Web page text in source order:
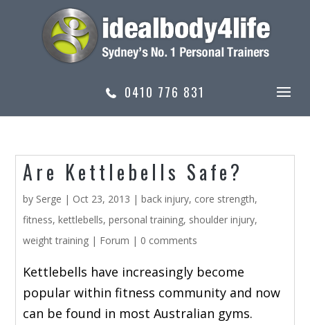
0410 776 831
Are Kettlebells Safe?
by Serge | Oct 23, 2013 |back injury, core strength,
fitness,kettlebells,personal training, shoulder injury,
weight training | Forum | 0 comments
Kettlebells have increasingly become
popular within fitness community and now
can be found in most Australian gyms.